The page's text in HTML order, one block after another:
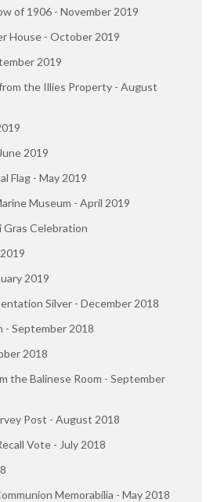
of 1906 - November 2019
House - October 2019
2019
the Illies Property - August
2019
Flag - May 2019
Museum - April 2019
Gras Celebration
2019
Silver - December 2018
- September 2018
2018
the Balinese Room - September
Post - August 2018
Vote - July 2018
Memorabilia - May 2018